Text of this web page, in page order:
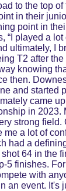
to the top
in their
point in
“I played a
ultimately, I
T2 after
knowing
then.
and started
came
in 2023.
strong
me a lot of
had a
64 in the
5 finishes.
with
an event. It's